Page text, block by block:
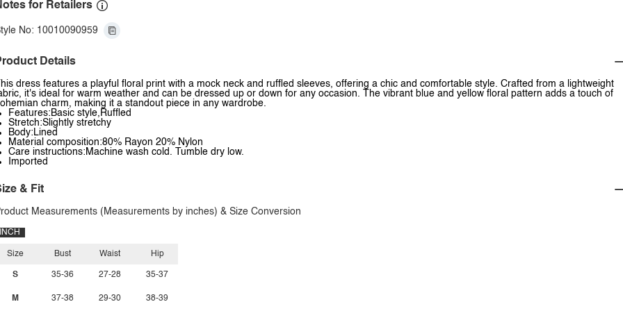
for Retailers
No: 10010090959
Details
This dress features a playful floral print with a mock neck and ruffled sleeves, offering a chic and comfortable style. Crafted from a lightweight
it's ideal for warm weather and can be dressed up or down for any occasion. The vibrant blue and yellow floral pattern adds a touch of
charm, making it a standout piece in any wardrobe.
Features:Basic style,Ruffled
Stretch:Slightly stretchy
Body:Lined
Material composition:80% Rayon 20% Nylon
Care instructions:Machine wash cold. Tumble dry low.
Imported
& Fit
Measurements (Measurements by inches) & Size Conversion
INCH
Size
S
M
Bust
35-36
37-38
Waist
27-28
29-30
Hip
35-37
38-39